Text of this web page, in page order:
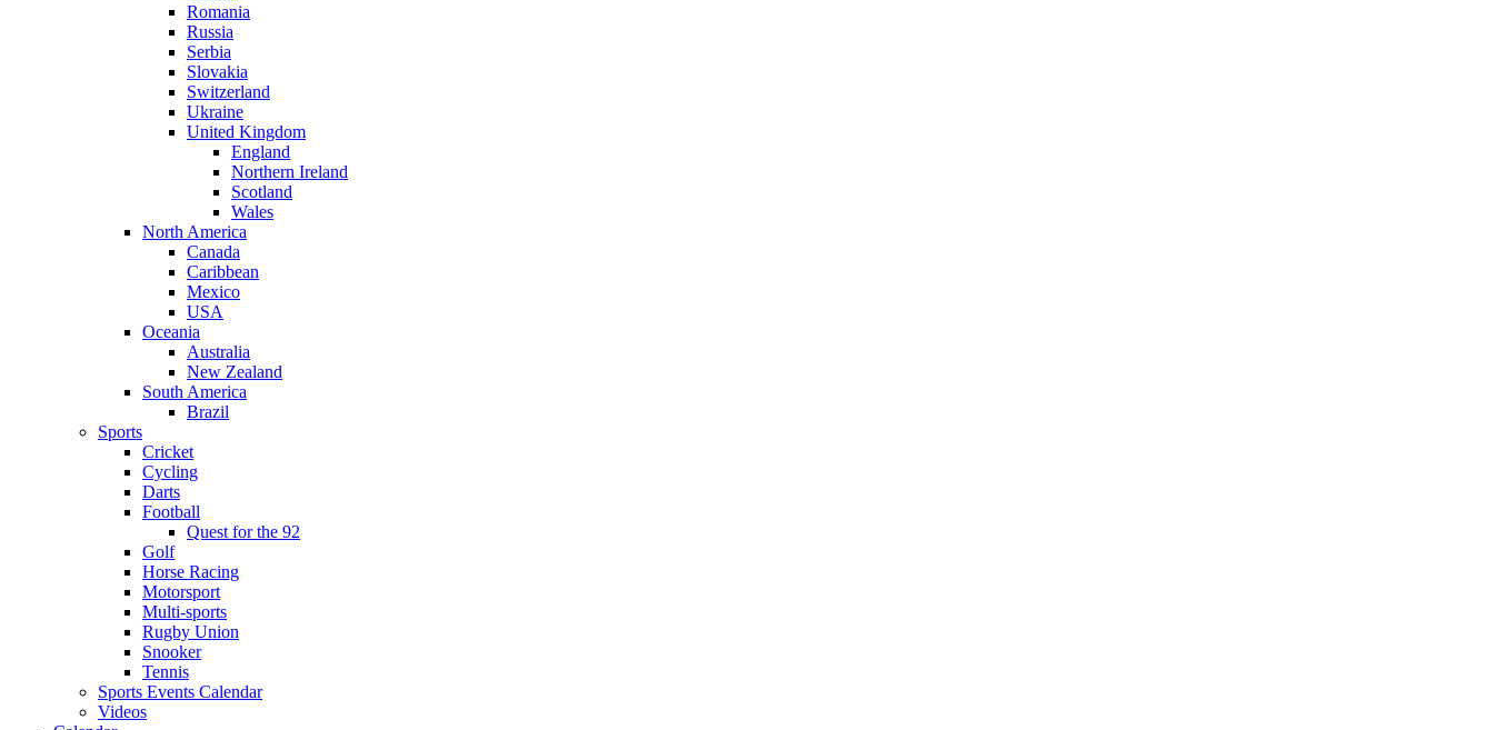
Romania
Russia
Serbia
Slovakia
Switzerland
Ukraine
United Kingdom
England
Northern Ireland
Scotland
Wales
North America
Canada
Caribbean
Mexico
USA
Oceania
Australia
New Zealand
South America
Brazil
Sports
Cricket
Cycling
Darts
Football
Quest for the 92
Golf
Horse Racing
Motorsport
Multi-sports
Rugby Union
Snooker
Tennis
Sports Events Calendar
Videos